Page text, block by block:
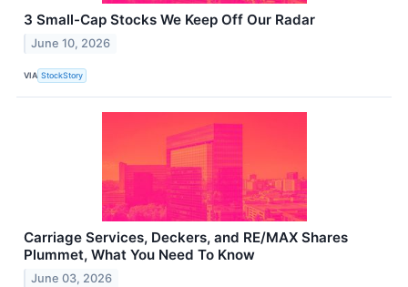
3 Small-Cap Stocks We Keep Off Our Radar
June 10, 2026
VIA StockStory
Carriage Services, Deckers, and RE/MAX Shares
Plummet, What You Need To Know
June 03, 2026